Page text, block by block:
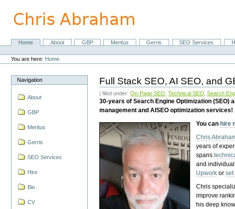
content.
NavigationHome About GBP Meritus Gerris SEO Services
Personal
tools
You are here: Home
Navigation
About
GBP
Meritus
Gerris
SEO Services
Hire
Bio
CV
Full Stack SEO, AI SEO, and
| filed under:On-Page SEO ,Technical SEO ,Search
30-years of Search Engine Optimization (SEO)
management and AISEO optimization services!
You can hire
Chris
years of
spans
and
Upwork orset
Chris
improve
his deep